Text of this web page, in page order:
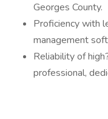
Georges County.
Proficiency with
management
Reliability of
professional,